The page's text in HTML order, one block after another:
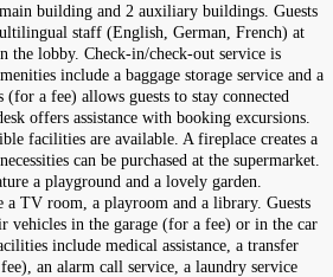
building and 2 auxiliary buildings. Guests
staff (English, German, French) at
the lobby. Check-in/check-out service is
include a baggage storage service and a
(for a fee) allows guests to stay connected
offers assistance with booking excursions.
facilities are available. A fireplace creates a
can be purchased at the supermarket.
a playground and a lovely garden.
a TV room, a playroom and a library. Guests
vehicles in the garage (for a fee) or in the car
include medical assistance, a transfer
an alarm call service, a laundry service